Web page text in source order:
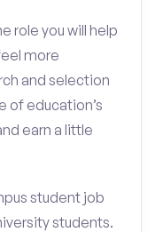
role you will help
more
and selection
of education’s
earn a little
student job
students.